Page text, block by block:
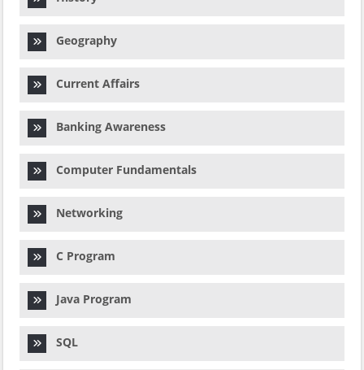
Geography
Current Affairs
Banking Awareness
Computer Fundamentals
Networking
C Program
Java Program
SQL